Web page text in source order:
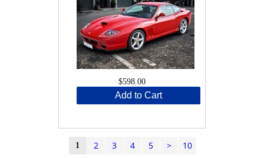
$598.00
Add to Cart
1 2 3 4 5 > 10